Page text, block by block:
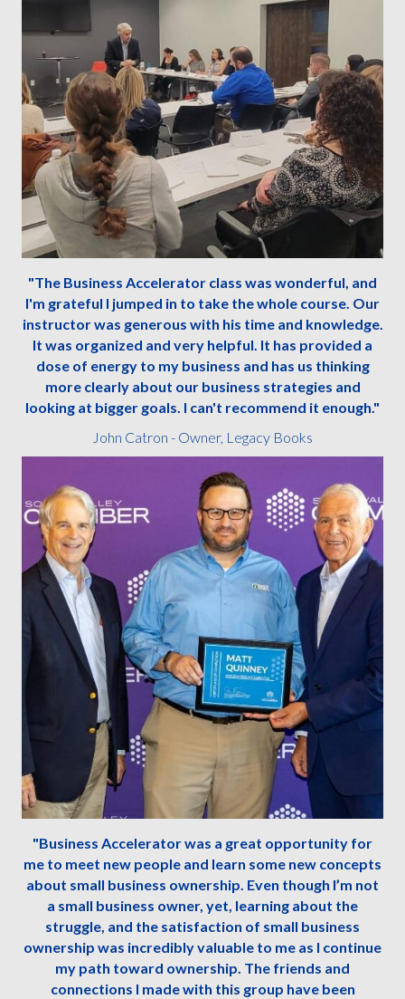
"The Business Accelerator class was wonderful, and
I'm grateful I jumped in to take the whole course. Our
instructor was generous with his time and knowledge.
It was organized and very helpful. It has provided a
dose of energy to my business and has us thinking
more clearly about our business strategies and
looking at bigger goals. I can't recommend it enough."
John Catron - Owner, Legacy Books
"Business Accelerator was a great opportunity for
me to meet new people and learn some new concepts
about small business ownership. Even though I’m not
a small business owner, yet, learning about the
struggle, and the satisfaction of small business
ownership was incredibly valuable to me as I continue
my path toward ownership. The friends and
connections I made with this group have been